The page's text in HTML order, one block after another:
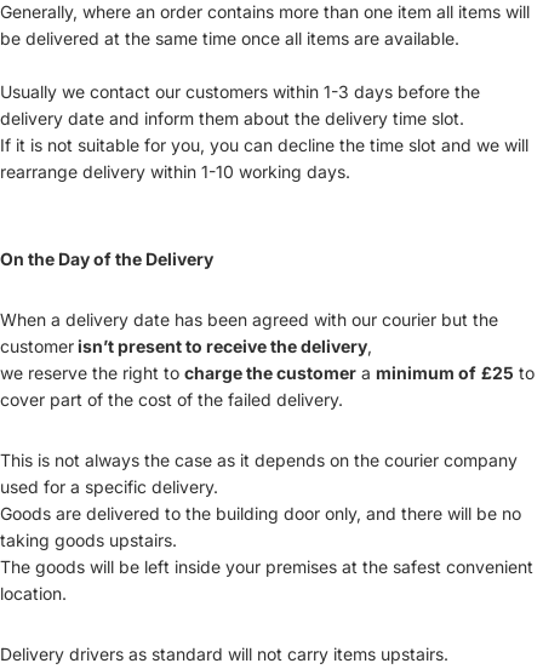
Generally, where an order contains more than one item all items will
be delivered at the same time once all items are available.
Usually we contact our customers within 1-3 days before the
delivery date and inform them about the delivery time slot.
If it is not suitable for you, you can decline the time slot and we will
rearrange delivery within 1-10 working days.
On the Day of the Delivery
When a delivery date has been agreed with our courier but the
customerisn’t present to receive the delivery,
we reserve the right to charge the customer a minimum of £25 to
cover part of the cost of the failed delivery.
This is not always the case as it depends on the courier company
used for a specific delivery.
Goods are delivered to the building door only, and there will be no
taking goods upstairs.
The goods will be left inside your premises at the safest convenient
location.
Delivery drivers as standard will not carry items upstairs.